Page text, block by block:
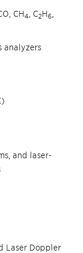
CH4 , C2H6
analyzers
and laser-
Laser Doppler